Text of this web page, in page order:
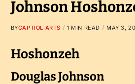
Johnson
BYCAPTIOL ARTS 1 MIN READ MAY 3,
Hoshonzeh
Douglas Johnson